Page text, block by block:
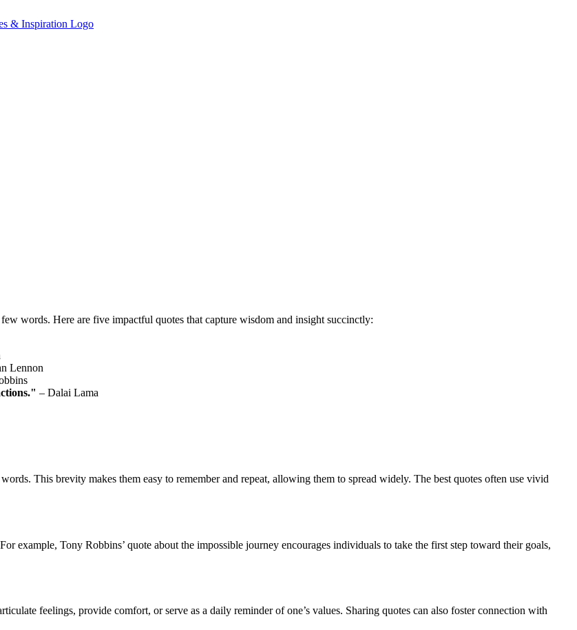
words. Here are five impactful quotes that capture wisdom and insight succinctly:
Lennon
– Dalai Lama
This brevity makes them easy to remember and repeat, allowing them to spread widely. The best quotes often use vivid
example, Tony Robbins’ quote about the impossible journey encourages individuals to take the first step toward their goals,
feelings, provide comfort, or serve as a daily reminder of one’s values. Sharing quotes can also foster connection with